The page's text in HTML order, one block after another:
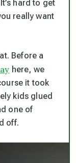
hard to get
really want
Before a
here, we
it took
kids glued
one of
off.